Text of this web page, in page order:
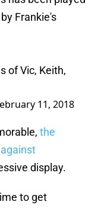
Frankie's
of Vic, Keith,
11, 2018
the
display.
to get